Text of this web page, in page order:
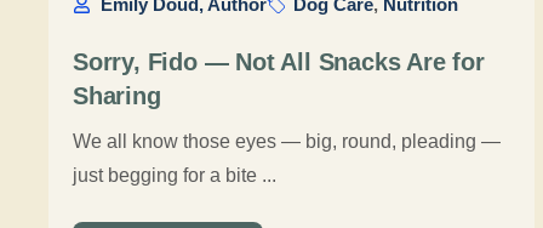
Emily Doud, Author Dog Care, Nutrition
Sorry, Fido — Not All Snacks Are for
Sharing
We all know those eyes — big, round, pleading —
just begging for a bite ...